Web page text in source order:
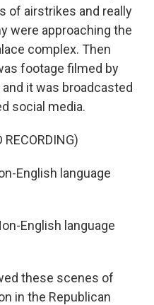
of airstrikes and really
were approaching the
complex. Then
footage filmed by
it was broadcasted
social media.
RECORDING)
English language
English language
these scenes of
in the Republican